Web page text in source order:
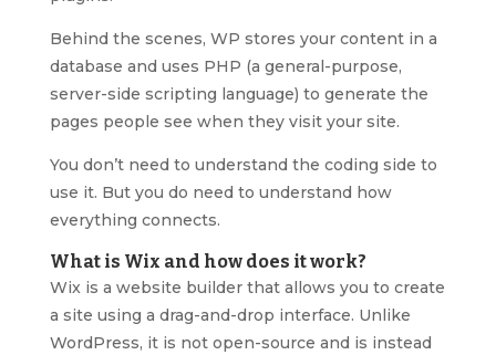
Behind the scenes, WP stores your content in a
database and uses PHP (a general-purpose,
server-side scripting language) to generate the
pages people see when they visit your site.
You don’t need to understand the coding side to
use it. But you do need to understand how
everything connects.
What is Wix and how does it work?
Wix is a website builder that allows you to create
a site using a drag-and-drop interface. Unlike
WordPress, it is not open-source and is instead